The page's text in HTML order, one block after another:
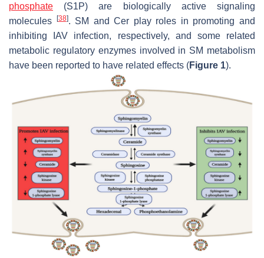
phosphate (S1P) are biologically active signaling
molecules
[38]. SM and Cer play roles in promoting and
inhibiting IAV infection, respectively, and some related
metabolic regulatory enzymes involved in SM metabolism
have been reported to have related effects (Figure 1).